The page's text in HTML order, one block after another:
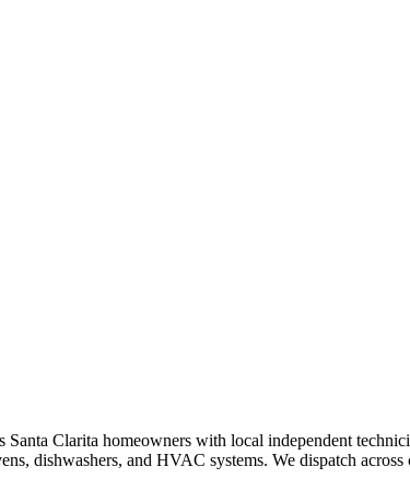
Santa Clarita homeowners with local independent
dishwashers, and HVAC systems. We dispatch across